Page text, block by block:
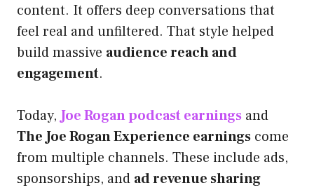
content. It offers deep conversations that
feel real and unfiltered. That style helped
build massive audience reach and
engagement.
Today,Joe Rogan podcast earnings and
The Joe Rogan Experience earnings come
from multiple channels. These include ads,
sponsorships, and ad revenue sharing